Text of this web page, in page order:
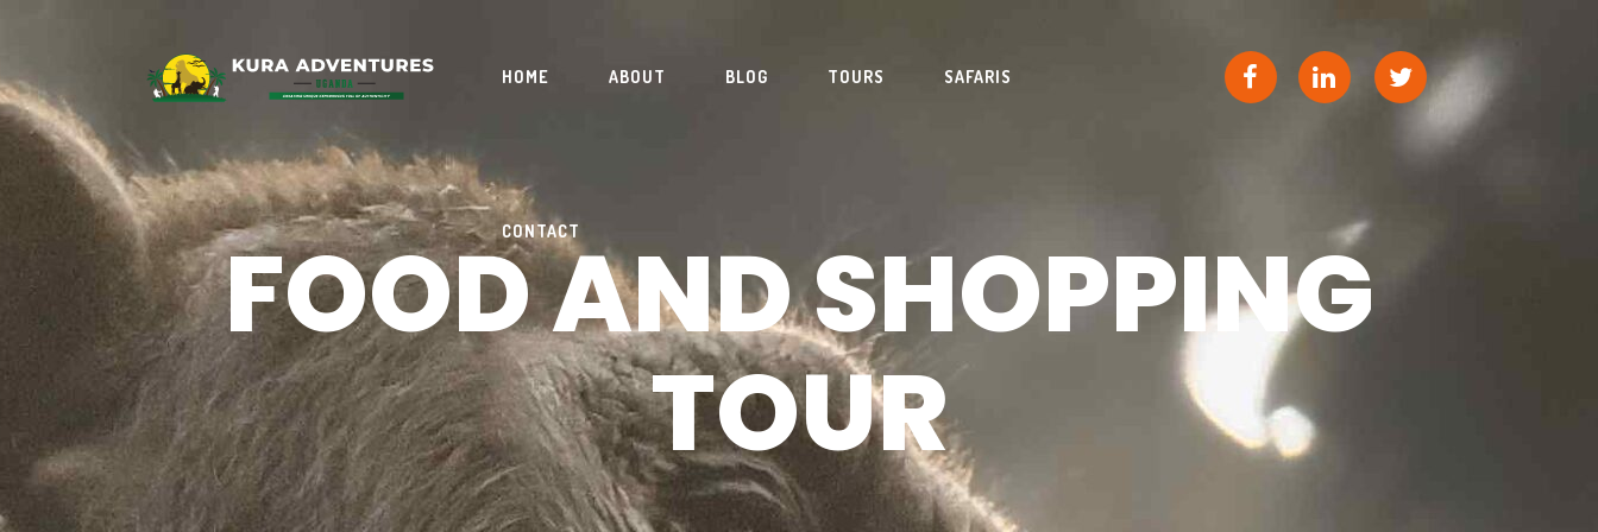
HOME ABOUT BLOG TOURS SAFARIS
CONTACT
FOOD AND SHOPPING
TOUR